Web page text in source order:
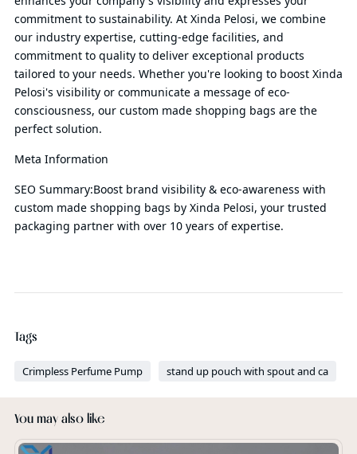
commitment to sustainability. At Xinda Pelosi, we combine
our industry expertise, cutting-edge facilities, and
commitment to quality to deliver exceptional products
tailored to your needs. Whether you're looking to boost Xinda
Pelosi's visibility or communicate a message of eco-
consciousness, our custom made shopping bags are the
perfect solution.
Meta Information
SEO Summary:Boost brand visibility & eco-awareness with
custom made shopping bags by Xinda Pelosi, your trusted
packaging partner with over 10 years of expertise.
Tags
Crimpless Perfume Pump stand up pouch with spout and ca
You may also like